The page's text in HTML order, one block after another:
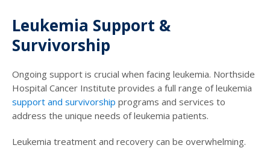
Leukemia Support &
Survivorship
Ongoing support is crucial when facing leukemia. Northside
Hospital Cancer Institute provides a full range of leukemia
support and survivorship programs and services to
address the unique needs of leukemia patients.
Leukemia treatment and recovery can be overwhelming.